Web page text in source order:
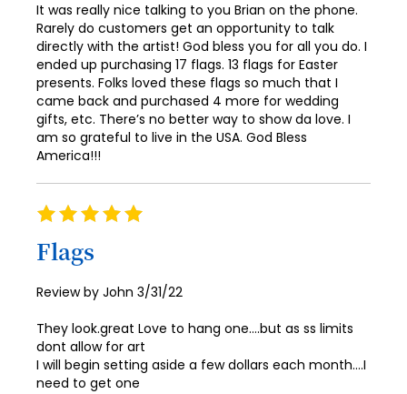
It was really nice talking to you Brian on the phone.
Rarely do customers get an opportunity to talk
directly with the artist! God bless you for all you do. I
ended up purchasing 17 flags. 13 flags for Easter
presents. Folks loved these flags so much that I
came back and purchased 4 more for wedding
gifts, etc. There’s no better way to show da love. I
am so grateful to live in the USA. God Bless
America!!!
Rating
Flags
Review by John Posted
3/31/22
They look.great Love to hang one….but as ss limits
dont allow for art
I will begin setting aside a few dollars each month….I
need to get one